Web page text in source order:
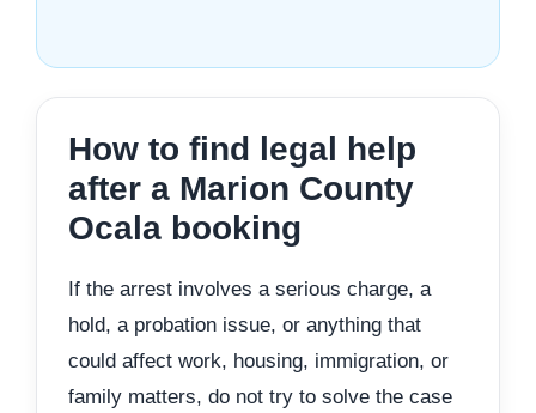
How to find legal help
after a Marion County
Ocala booking
If the arrest involves a serious charge, a
hold, a probation issue, or anything that
could affect work, housing, immigration, or
family matters, do not try to solve the case